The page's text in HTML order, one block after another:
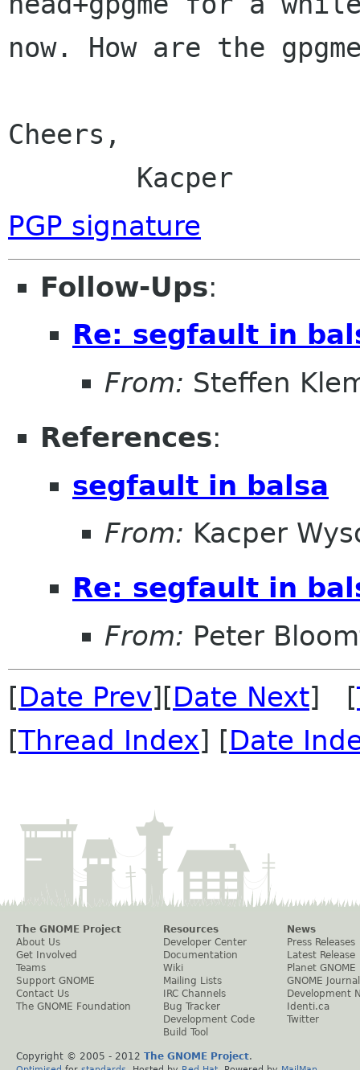
now. How are the
Cheers,
	Kacper
PGP signature
Follow-Ups:
Re: segfault in
From: Steffen
References:
segfault in balsa
From: Kacper
Re: segfault in
From: Peter
[Date Prev][Date Next] [
[Thread Index] [Date
The GNOME Project
About Us
Get Involved
Teams
Support GNOME
Contact Us
The GNOME Foundation
Resources
Developer Center
Documentation
Wiki
Mailing Lists
IRC Channels
Bug Tracker
Development Code
Build Tool
News
Press Releases
Latest Release
Planet GNOME
GNOME Journal
Development
Identi.ca
Twitter
Copyright © 2005 - 2012 The GNOME Project.